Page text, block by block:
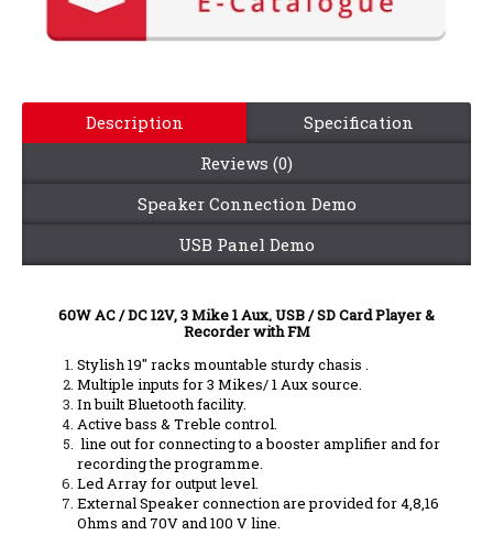
Description
Specification
Reviews (0)
Speaker Connection Demo
USB Panel Demo
60W AC / DC 12V, 3 Mike 1 Aux, USB / SD Card Player &
Recorder with FM
Stylish 19" racks mountable sturdy chasis .
Multiple inputs for 3 Mikes/ 1 Aux source.
In built Bluetooth facility.
Active bass & Treble control.
line out for connecting to a booster amplifier and for
recording the programme.
Led Array for output level.
External Speaker connection are provided for 4,8,16
Ohms and 70V and 100 V line.